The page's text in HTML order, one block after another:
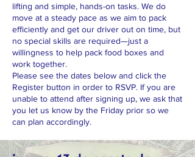
lifting and simple, hands-on tasks. We do
move at a steady pace as we aim to pack
efficiently and get our driver out on time, but
no special skills are required—just a
willingness to help pack food boxes and
work together.
Please see the dates below and click the
Register button in order to RSVP. If you are
unable to attend after signing up, we ask that
you let us know by the Friday prior so we
can plan accordingly.